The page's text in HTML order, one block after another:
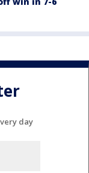
day